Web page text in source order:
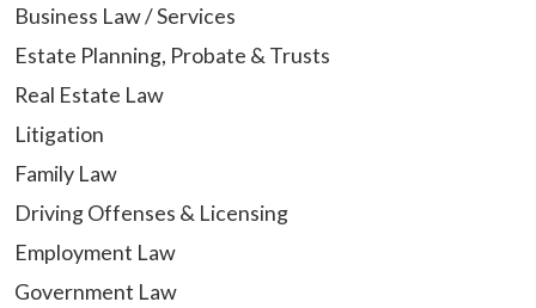
Business Law / Services
Estate Planning, Probate & Trusts
Real Estate Law
Litigation
Family Law
Driving Offenses & Licensing
Employment Law
Government Law